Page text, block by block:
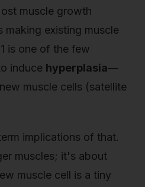
muscle growth
making existing muscle
is one of the few
induce hyperplasia—
muscle cells (satellite
implications of that.
muscles; it's about
muscle cell is a tiny